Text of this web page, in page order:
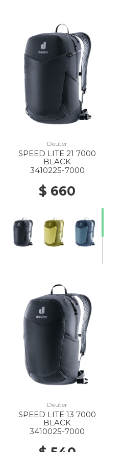
Deuter
SPEED LITE 21 7000
BLACK
3410225-7000
$ 660
Deuter
SPEED LITE 13 7000
BLACK
3410025-7000